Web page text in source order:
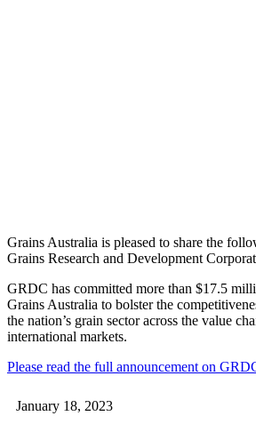
Grains Australia is pleased to share the
Grains Research and Development
GRDC has committed more than $17.5
Grains Australia to bolster the
the nation’s grain sector across the value
international markets.
Please read the full announcement on
January 18, 2023